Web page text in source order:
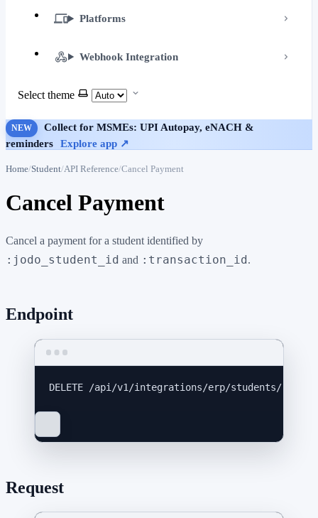
Platforms
Webhook Integration
Select theme
NEW
Collect for MSMEs: UPI Autopay, eNACH &
reminders
Explore app ↗
Home Student API Reference Cancel Payment
Cancel Payment
Cancel a payment for a student identified by
:jodo_student_id and :transaction_id .
Endpoint
DELETE /api/v1/integrations/erp/students/
Request